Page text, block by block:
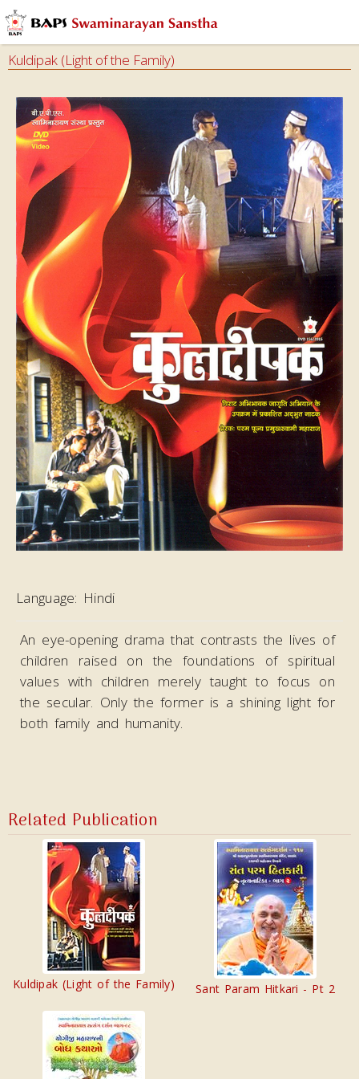
Kuldipak (Light of the Family)
Language: Hindi
An eye-opening drama that contrasts the lives of
children raised on the foundations of spiritual
values with children merely taught to focus on
the secular. Only the former is a shining light for
both family and humanity.
Related Publication
Kuldipak (Light of the Family) Sant Param Hitkari - Pt 2